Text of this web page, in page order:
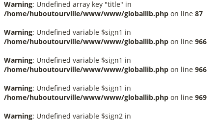
Warning: Undefined array key "title" in
/home/huboutourville/www/www/globallib.php on line 87
Warning: Undefined variable $sign1 in
/home/huboutourville/www/www/globallib.php on line 966
Warning: Undefined variable $sign1 in
/home/huboutourville/www/www/globallib.php on line 966
Warning: Undefined variable $sign1 in
/home/huboutourville/www/www/globallib.php on line 969
Warning: Undefined variable $sign2 in